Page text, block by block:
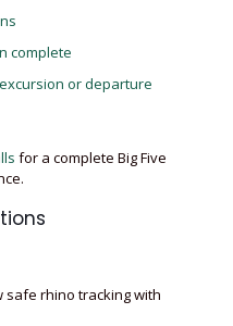
complete
or departure
for a complete Big Five
safe rhino tracking with